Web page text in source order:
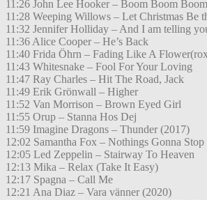
11:26 John Lee Hooker – Boom Boom Boom
11:28 Weeping Willows – Let Christmas Be
11:32 Jennifer Holliday – And I am telling
11:36 Alice Cooper – He’s Back
11:40 Frida Öhrn – Fading Like A
11:43 Whitesnake – Fool For Your Loving
11:47 Ray Charles – Hit The Road, Jack
11:49 Erik Grönwall – Higher
11:52 Van Morrison – Brown Eyed Girl
11:55 Orup – Stanna Hos Dej
11:59 Imagine Dragons – Thunder (2017)
12:02 Samantha Fox – Nothings Gonna
12:05 Led Zeppelin – Stairway To Heaven
12:13 Mika – Relax (Take It Easy)
12:17 Spagna – Call Me
12:21 Ana Diaz – Vara vänner (2020)